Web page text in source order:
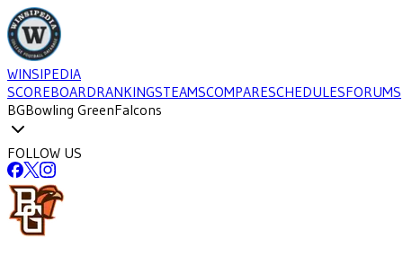
WINSIPEDIA
SCOREBOARDRANKINGSTEAMSCOMPARESCHEDULESFORUMS
BGBowling GreenFalcons
FOLLOW US